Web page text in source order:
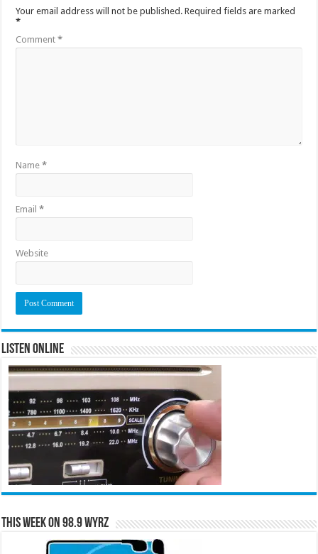
Your email address will not be published. Required fields are marked
*
Comment*
Name*
Email*
Website
Listen Online
This Week on 98.9 WYRZ